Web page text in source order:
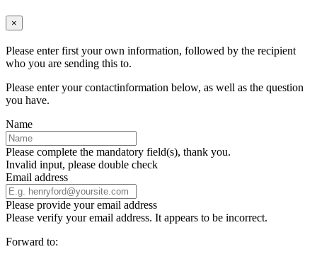
×
Please enter first your own information, followed by the recipient
who you are sending this to.
Please enter your contactinformation below, as well as the question
you have.
Name
Please complete the mandatory field(s), thank you.
Invalid input, please double check
Email address
Please provide your email address
Please verify your email address. It appears to be incorrect.
Forward to: